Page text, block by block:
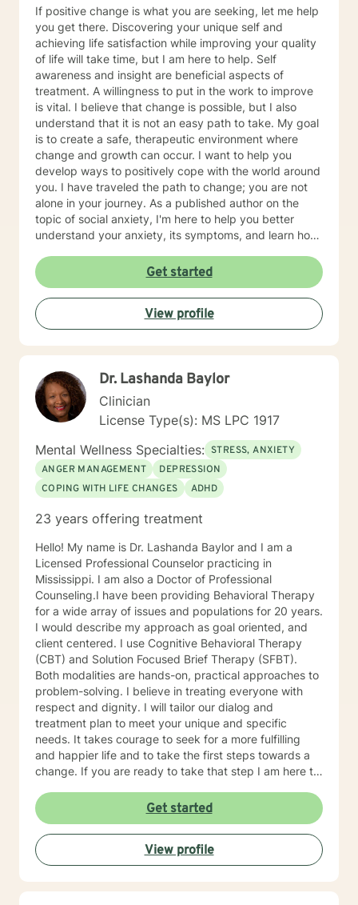
you. Approaches include cognitive behavior therapy,
trauma-informed care, motivational interviewing, family
systems, etc. I value your role in working with me as a
team, through connections to obtain the best quality of
life possible. It takes courage to seek for a more
fulfilling and happier life and to take the first steps
towards a change. If you are ready to take that step I
am here to support and empower you. I look forward
to working with you!
If positive change is what you are seeking, let me help
you get there. Discovering your unique self and
achieving life satisfaction while improving your quality
of life will take time, but I am here to help. Self
awareness and insight are beneficial aspects of
treatment. A willingness to put in the work to improve
is vital. I believe that change is possible, but I also
understand that it is not an easy path to take. My goal
is to create a safe, therapeutic environment where
change and growth can occur. I want to help you
develop ways to positively cope with the world around
you. I have traveled the path to change; you are not
alone in your journey. As a published author on the
topic of social anxiety, I'm here to help you better
understand your anxiety, its symptoms, and learn how
you have taken this first step. I am skilled in helping
adults cope with anxiety, conflict, behavior issues,
anger, depression, self esteem, marital and family
issues, and more. I am also a Christian and can provide
faith/Christian based counseling.
Get started
View profile
Dr. Lashanda Baylor
Clinician
License Type(s): MS LPC 1917
Mental Wellness Specialties: STRESS, ANXIETY
ANGER MANAGEMENT
DEPRESSION
COPING WITH LIFE CHANGES
ADHD
23 years offering treatment
Hello! My name is Dr. Lashanda Baylor and I am a
Licensed Professional Counselor practicing in
Mississippi. I am also a Doctor of Professional
Counseling.I have been providing Behavioral Therapy
for a wide array of issues and populations for 20 years.
I would describe my approach as goal oriented, and
client centered. I use Cognitive Behavioral Therapy
(CBT) and Solution Focused Brief Therapy (SFBT).
Both modalities are hands-on, practical approaches to
problem-solving. I believe in treating everyone with
respect and dignity. I will tailor our dialog and
treatment plan to meet your unique and specific
needs. It takes courage to seek for a more fulfilling
and happier life and to take the first steps towards a
change. If you are ready to take that step I am here to
with you!
Get started
View profile